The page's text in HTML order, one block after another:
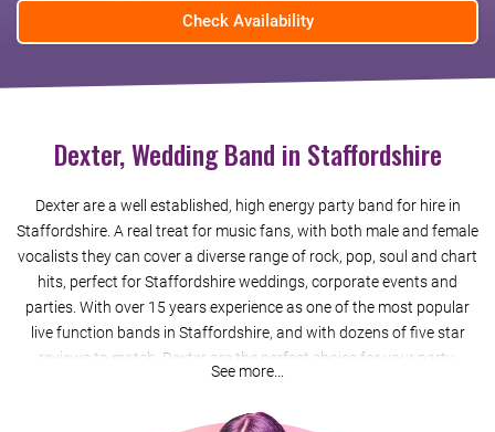
Check Availability
Dexter, Wedding Band in Staffordshire
Dexter are a well established, high energy party band for hire in
Staffordshire. A real treat for music fans, with both male and female
vocalists they can cover a diverse range of rock, pop, soul and chart
hits, perfect for Staffordshire weddings, corporate events and
parties. With over 15 years experience as one of the most popular
live function bands in Staffordshire, and with dozens of five star
reviews to match, Dexter are the perfect choice for your party.
secure contract, 24-hour emergency support, and expert advice
See more...